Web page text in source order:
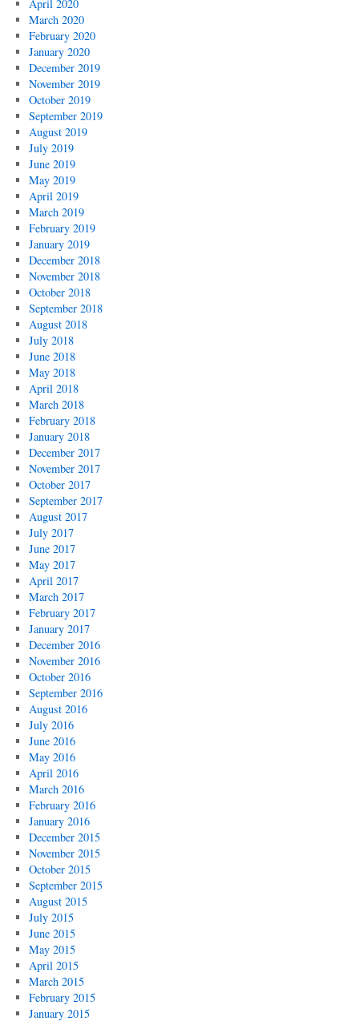
April 2020
March 2020
February 2020
January 2020
December 2019
November 2019
October 2019
September 2019
August 2019
July 2019
June 2019
May 2019
April 2019
March 2019
February 2019
January 2019
December 2018
November 2018
October 2018
September 2018
August 2018
July 2018
June 2018
May 2018
April 2018
March 2018
February 2018
January 2018
December 2017
November 2017
October 2017
September 2017
August 2017
July 2017
June 2017
May 2017
April 2017
March 2017
February 2017
January 2017
December 2016
November 2016
October 2016
September 2016
August 2016
July 2016
June 2016
May 2016
April 2016
March 2016
February 2016
January 2016
December 2015
November 2015
October 2015
September 2015
August 2015
July 2015
June 2015
May 2015
April 2015
March 2015
February 2015
January 2015